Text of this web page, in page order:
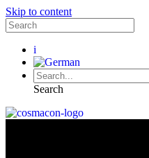
Skip to content
i
Search